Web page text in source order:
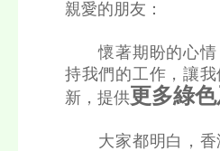
親愛的朋友：
懷著期盼的心情
持我們的工作，讓
新，提供更多綠
大家都明白，香